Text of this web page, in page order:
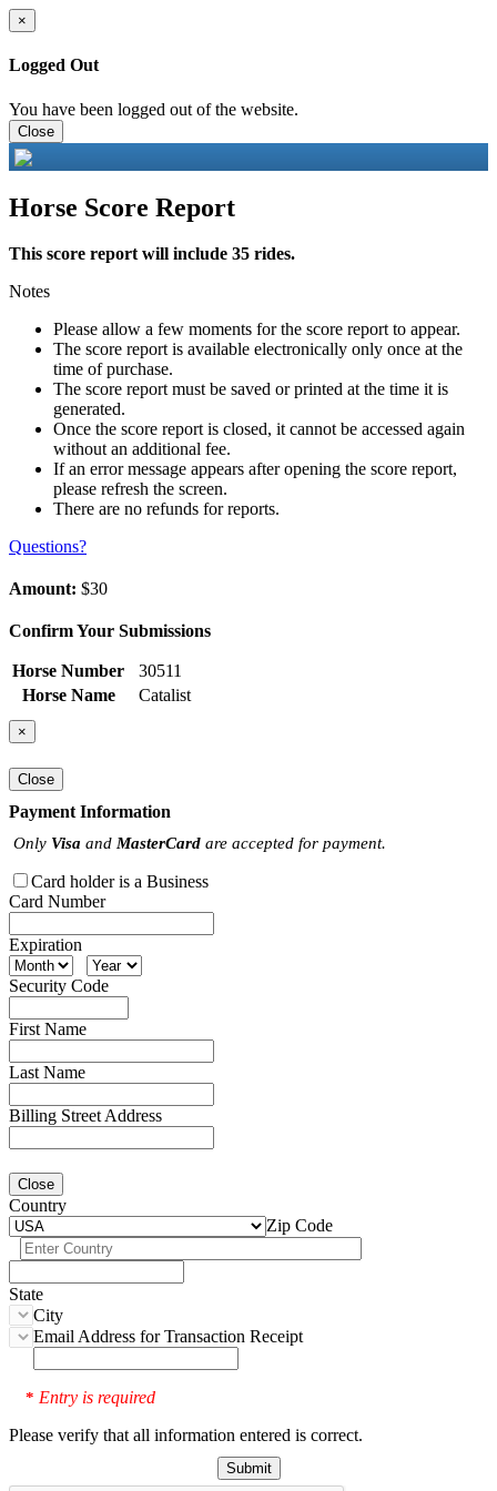
×
Logged Out
You have been logged out of the website.
Close
Horse Score Report
This score report will include 35 rides.
Notes
Please allow a few moments for the score report to appear.
The score report is available electronically only once at the
time of purchase.
The score report must be saved or printed at the time it is
generated.
Once the score report is closed, it cannot be accessed again
without an additional fee.
If an error message appears after opening the score report,
please refresh the screen.
There are no refunds for reports.
Questions?
Amount: $30
Confirm Your Submissions
Horse Number
30511
Horse Name
Catalist
×
Close
Payment Information
Only Visa and MasterCard are accepted for payment.
Card holder is a Business
Card Number
Expiration
Security Code
First Name
Last Name
Billing Street Address
Close
Country
Zip Code
State
City
Email Address for Transaction Receipt
* Entry is required
Please verify that all information entered is correct.